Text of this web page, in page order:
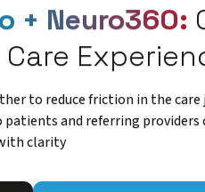
+ Neuro360:
to reduce friction in the care
and referring providers
clarity